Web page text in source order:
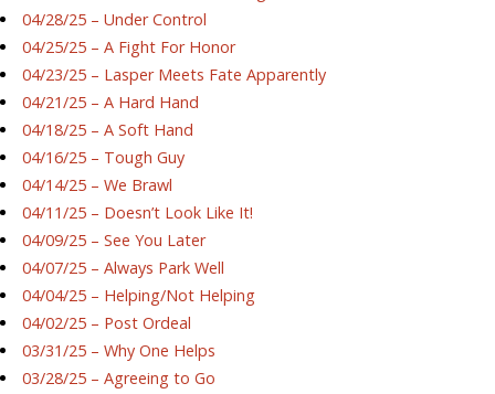
04/28/25 – Under Control
04/25/25 – A Fight For Honor
04/23/25 – Lasper Meets Fate Apparently
04/21/25 – A Hard Hand
04/18/25 – A Soft Hand
04/16/25 – Tough Guy
04/14/25 – We Brawl
04/11/25 – Doesn’t Look Like It!
04/09/25 – See You Later
04/07/25 – Always Park Well
04/04/25 – Helping/Not Helping
04/02/25 – Post Ordeal
03/31/25 – Why One Helps
03/28/25 – Agreeing to Go